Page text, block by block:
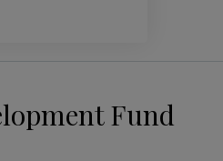
Fund